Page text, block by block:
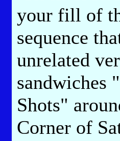
your fill of
sequence
unrelated
sandwiches
Shots"
Corner of